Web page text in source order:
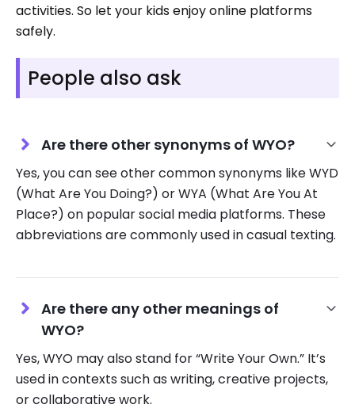
activities. So let your kids enjoy online platforms
safely.
People also ask
Are there other synonyms of WYO?
Yes, you can see other common synonyms like WYD
(What Are You Doing?) or WYA (What Are You At
Place?) on popular social media platforms. These
abbreviations are commonly used in casual texting.
Are there any other meanings of
WYO?
Yes, WYO may also stand for “Write Your Own.” It’s
used in contexts such as writing, creative projects,
or collaborative work.